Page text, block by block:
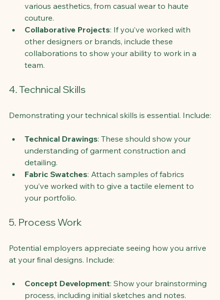
various aesthetics, from casual wear to haute
couture.
Collaborative Projects: If you’ve worked with
other designers or brands, include these
collaborations to show your ability to work in a
team.
4. Technical Skills
Demonstrating your technical skills is essential. Include:
Technical Drawings: These should show your
understanding of garment construction and
detailing.
Fabric Swatches: Attach samples of fabrics
you’ve worked with to give a tactile element to
your portfolio.
5. Process Work
Potential employers appreciate seeing how you arrive
at your final designs. Include:
Concept Development: Show your brainstorming
process, including initial sketches and notes.